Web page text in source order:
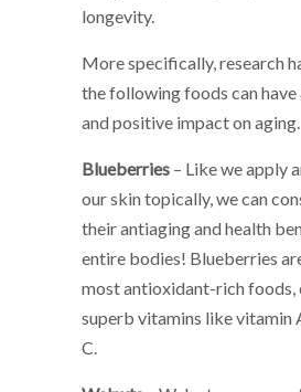
longevity.
More specifically, research
the following foods can
and positive impact on aging.
Blueberries – Like we apply
our skin topically, we can
their antiaging and health
entire bodies! Blueberries
most antioxidant-rich foods,
superb vitamins like vitamin
C.